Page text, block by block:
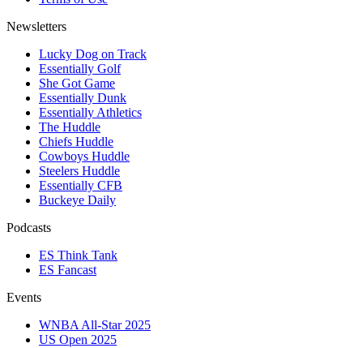
Newsletters
Lucky Dog on Track
Essentially Golf
She Got Game
Essentially Dunk
Essentially Athletics
The Huddle
Chiefs Huddle
Cowboys Huddle
Steelers Huddle
Essentially CFB
Buckeye Daily
Podcasts
ES Think Tank
ES Fancast
Events
WNBA All-Star 2025
US Open 2025